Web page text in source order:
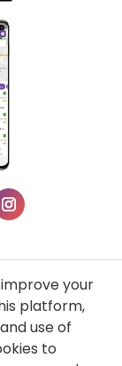
your
platform,
use of
to